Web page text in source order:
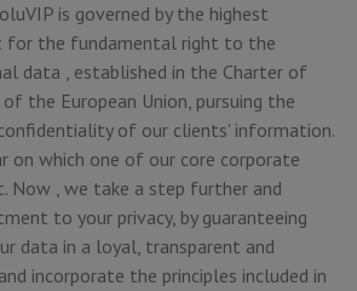
is governed by the highest
for the fundamental right to the
data , established in the Charter of
the European Union, pursuing the
of our clients' information.
on which one of our core corporate
Now , we take a step further and
to your privacy, by guaranteeing
data in a loyal, transparent and
incorporate the principles included in